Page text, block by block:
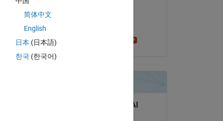
简体中文
English
日本 (日本語)
한국 (한국어)